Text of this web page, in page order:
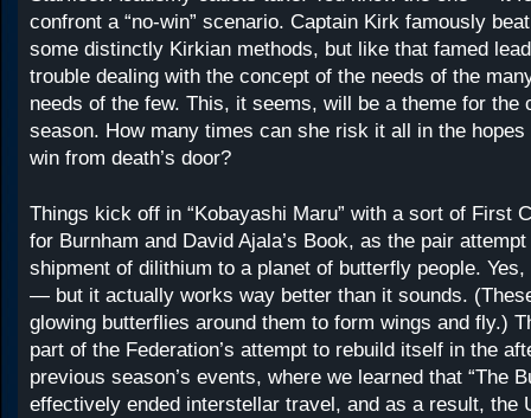
confront a “no-win” scenario. Captain Kirk famously
some distinctly Kirkian methods, but like that famed
trouble dealing with the concept of the needs of the
needs of the few. This, it seems, will be a theme for the
season. How many times can she risk it all in the hopes
win from death’s door?
Things kick off in “Kobayashi Maru” with a sort of First
for Burnham and David Ajala’s Book, as the pair
shipment of dilithium to a planet of butterfly people.
— but it actually works way better than it sounds.
glowing butterflies around them to form wings and fly.)
part of the Federation’s attempt to rebuild itself in the
previous season’s events, where we learned that “The
effectively ended interstellar travel, and as a result, the